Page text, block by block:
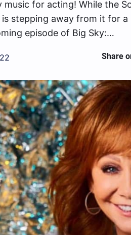
for acting! While the
stepping away from it for
episode of Big Sky:…
Share